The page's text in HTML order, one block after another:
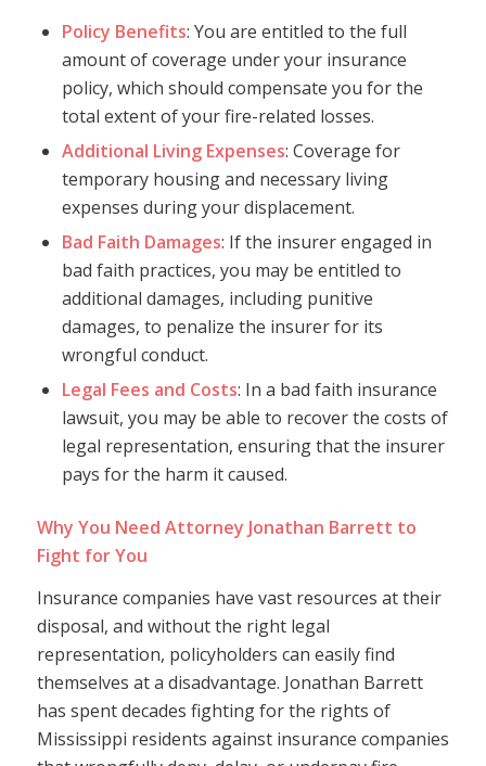
Policy Benefits: You are entitled to the full
amount of coverage under your insurance
policy, which should compensate you for the
total extent of your fire-related losses.
Additional Living Expenses: Coverage for
temporary housing and necessary living
expenses during your displacement.
Bad Faith Damages: If the insurer engaged in
bad faith practices, you may be entitled to
additional damages, including punitive
damages, to penalize the insurer for its
wrongful conduct.
Legal Fees and Costs: In a bad faith insurance
lawsuit, you may be able to recover the costs of
legal representation, ensuring that the insurer
pays for the harm it caused.
Why You Need Attorney Jonathan Barrett to
Fight for You
Insurance companies have vast resources at their
disposal, and without the right legal
representation, policyholders can easily find
themselves at a disadvantage. Jonathan Barrett
has spent decades fighting for the rights of
Mississippi residents against insurance companies